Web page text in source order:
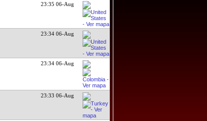
23:35 06-Aug
23:34 06-Aug
23:34 06-Aug
23:33 06-Aug